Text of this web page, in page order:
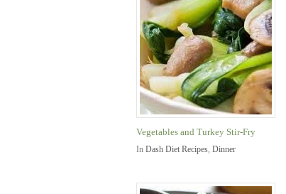
Vegetables and Turkey Stir-Fry
In Dash Diet Recipes, Dinner